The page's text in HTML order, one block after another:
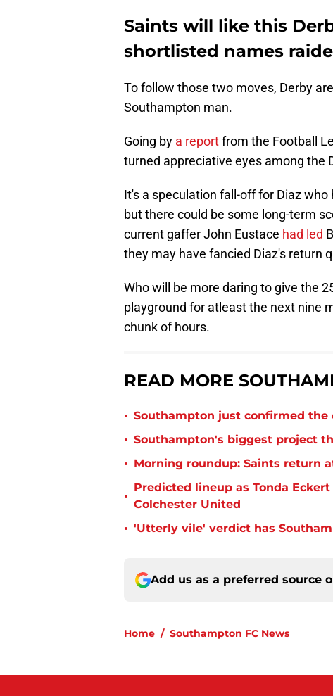
Saints will like this
shortlisted names
To follow those two moves, Derby
Southampton man.
Going by a reportfrom the Football
turned appreciative eyes among the
It's a speculation fall-off for Diaz who
but there could be some long-term
current gaffer John Eustace had led
they may have fancied Diaz's return
Who will be more daring to give the
playground for atleast the next nine
chunk of hours.
READ MORE
• Southampton just confirmed
• Southampton's biggest project
• Morning roundup: Saints return
•
Predicted lineup as Tonda
Colchester United
• 'Utterly vile' verdict has
Add us as a preferred source
Home / Southampton FC News